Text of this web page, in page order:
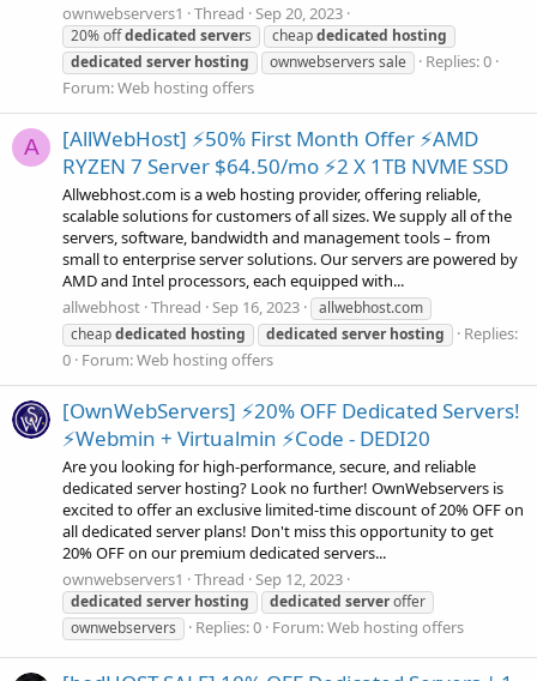
ownwebservers1
Thread Sep 20, 2023
20% offdedicated servers cheapdedicated hosting
dedicated server hosting ownwebservers sale
Replies: 0
Forum:Web hosting offers
A
[AllWebHost] ⚡50% First Month Offer ⚡AMD
RYZEN 7 Server $64.50/mo ⚡2 X 1TB NVME SSD
Allwebhost.com is a web hosting provider, offering reliable,
scalable solutions for customers of all sizes. We supply all of the
servers, software, bandwidth and management tools – from
small to enterprise server solutions. Our servers are powered by
AMD and Intel processors, each equipped with...
allwebhost Thread Sep 16, 2023
allwebhost.com
cheapdedicated hosting dedicated server hosting
Replies:
0 Forum:Web hosting offers
[OwnWebServers] ⚡20% OFF Dedicated Servers!
⚡Webmin + Virtualmin ⚡Code - DEDI20
Are you looking for high-performance, secure, and reliable
dedicated server hosting? Look no further! OwnWebservers is
excited to offer an exclusive limited-time discount of 20% OFF on
all dedicated server plans! Don't miss this opportunity to get
20% OFF on our premium dedicated servers...
ownwebservers1
Thread Sep 12, 2023
dedicated server hosting dedicated serveroffer
ownwebservers
Replies: 0 Forum:Web hosting offers